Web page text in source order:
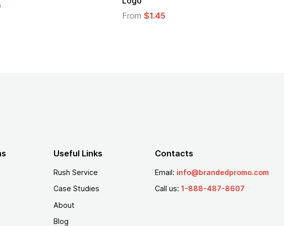
Useful Links
Rush Service
Case Studies
About
Blog
Contacts
Email: info@brandedpromo.com
Call us: 1-888-487-8607